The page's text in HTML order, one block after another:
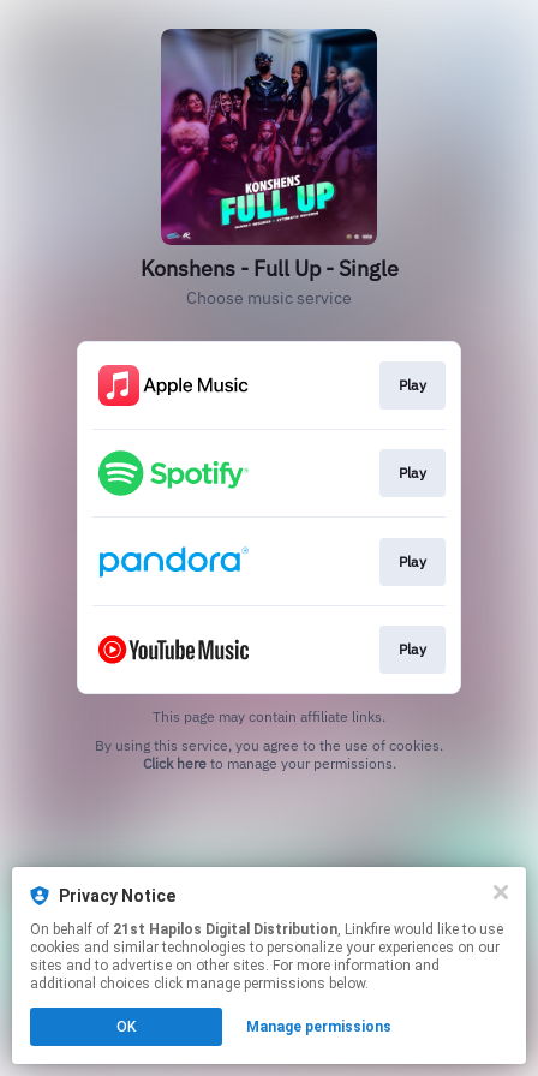
Privacy Notice
On behalf of 21st Hapilos Digital Distribution, Linkfire would like to use
cookies and similar technologies to personalize your experiences on our
sites and to advertise on other sites. For more information and
additional choices click manage permissions below.
OK Manage permissions
Konshens - Full Up - Single
Choose music service
Play
Play
Play
Play
This page may contain affiliate links.
Click hereto manage your permissions.